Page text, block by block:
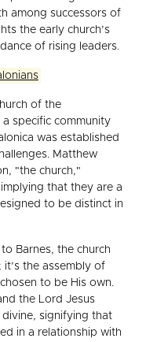
among successors of
the early church’s
of rising leaders.
of the
a specific community
was established
Matthew
"the church,"
that they are a
to be distinct in
Barnes, the church
the assembly of
to be His own.
the Lord Jesus
signifying that
in a relationship with